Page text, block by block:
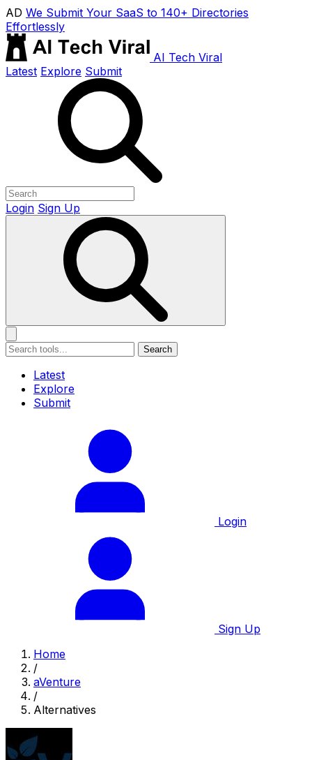
AD We Submit Your SaaS to 140+ Directories
Effortlessly
AI Tech Viral
Latest Explore Submit
Login Sign Up
Search
Latest
Explore
Submit
Login
Sign Up
Home
/
aVenture
/
Alternatives